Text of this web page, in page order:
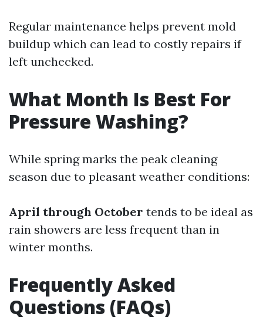
Regular maintenance helps prevent mold
buildup which can lead to costly repairs if
left unchecked.
What Month Is Best For
Pressure Washing?
While spring marks the peak cleaning
season due to pleasant weather conditions:
April through October tends to be ideal as
rain showers are less frequent than in
winter months.
Frequently Asked
Questions (FAQs)